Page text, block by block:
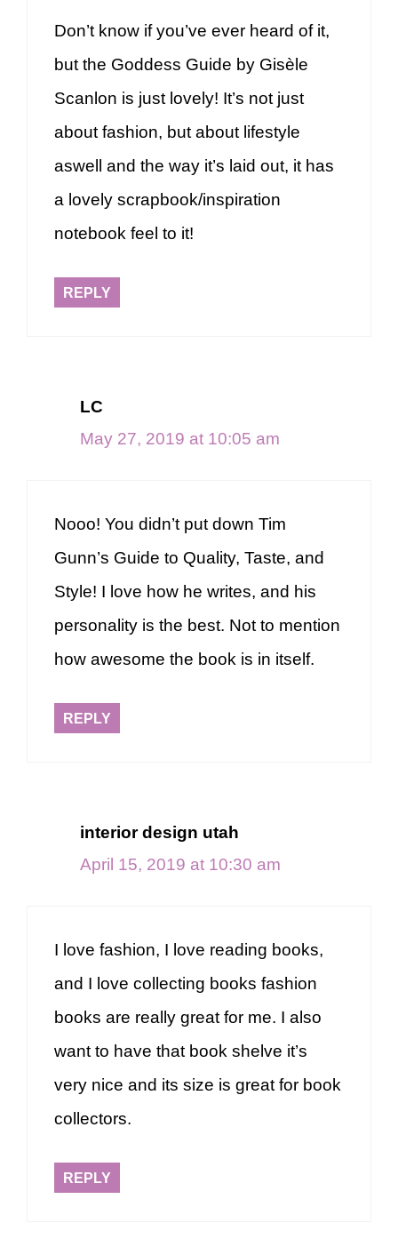
Don’t know if you’ve ever heard of it,
but the Goddess Guide by Gisèle
Scanlon is just lovely! It’s not just
about fashion, but about lifestyle
aswell and the way it’s laid out, it has
a lovely scrapbook/inspiration
notebook feel to it!
REPLY
LC
May 27, 2019 at 10:05 am
Nooo! You didn’t put down Tim
Gunn’s Guide to Quality, Taste, and
Style! I love how he writes, and his
personality is the best. Not to mention
how awesome the book is in itself.
REPLY
interior design utah
April 15, 2019 at 10:30 am
I love fashion, I love reading books,
and I love collecting books fashion
books are really great for me. I also
want to have that book shelve it’s
very nice and its size is great for book
collectors.
REPLY